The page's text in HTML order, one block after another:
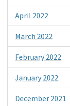
April 2022
March 2022
February 2022
January 2022
December 2021